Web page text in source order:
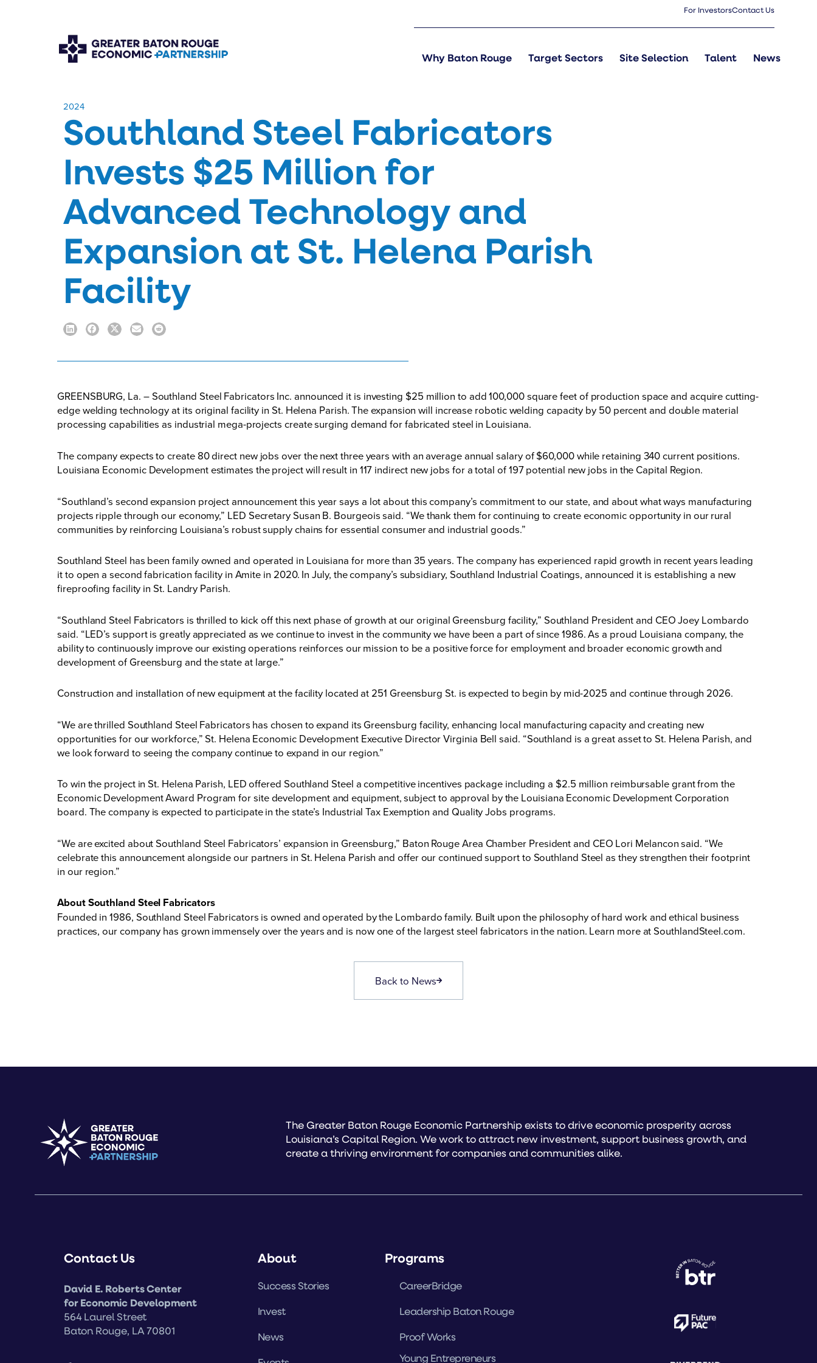
For InvestorsContact Us
Why Baton Rouge Target Sectors Site Selection Talent News
​2024
Southland Steel Fabricators
Invests $25 Million for
Advanced Technology and
Expansion at St. Helena Parish
Facility
GREENSBURG, La. – Southland Steel Fabricators Inc. announced it is investing $25 million to add 100,000 square feet of production space and acquire cutting-
edge welding technology at its original facility in St. Helena Parish. The expansion will increase robotic welding capacity by 50 percent and double material
processing capabilities as industrial mega-projects create surging demand for fabricated steel in Louisiana.
The company expects to create 80 direct new jobs over the next three years with an average annual salary of $60,000 while retaining 340 current positions.
Louisiana Economic Development estimates the project will result in 117 indirect new jobs for a total of 197 potential new jobs in the Capital Region.
“Southland’s second expansion project announcement this year says a lot about this company’s commitment to our state, and about what ways manufacturing
projects ripple through our economy,” LED Secretary Susan B. Bourgeois said. “We thank them for continuing to create economic opportunity in our rural
communities by reinforcing Louisiana’s robust supply chains for essential consumer and industrial goods.”
Southland Steel has been family owned and operated in Louisiana for more than 35 years. The company has experienced rapid growth in recent years leading
it to open a second fabrication facility in Amite in 2020. In July, the company’s subsidiary, Southland Industrial Coatings, announced it is establishing a new
fireproofing facility in St. Landry Parish.
“Southland Steel Fabricators is thrilled to kick off this next phase of growth at our original Greensburg facility,” Southland President and CEO Joey Lombardo
said. “LED’s support is greatly appreciated as we continue to invest in the community we have been a part of since 1986. As a proud Louisiana company, the
ability to continuously improve our existing operations reinforces our mission to be a positive force for employment and broader economic growth and
development of Greensburg and the state at large.”
Construction and installation of new equipment at the facility located at 251 Greensburg St. is expected to begin by mid-2025 and continue through 2026.
“We are thrilled Southland Steel Fabricators has chosen to expand its Greensburg facility, enhancing local manufacturing capacity and creating new
opportunities for our workforce,” St. Helena Economic Development Executive Director Virginia Bell said. “Southland is a great asset to St. Helena Parish, and
we look forward to seeing the company continue to expand in our region.”
To win the project in St. Helena Parish, LED offered Southland Steel a competitive incentives package including a $2.5 million reimbursable grant from the
Economic Development Award Program for site development and equipment, subject to approval by the Louisiana Economic Development Corporation
board. The company is expected to participate in the state’s Industrial Tax Exemption and Quality Jobs programs.
“We are excited about Southland Steel Fabricators’ expansion in Greensburg,” Baton Rouge Area Chamber President and CEO Lori Melancon said. “We
celebrate this announcement alongside our partners in St. Helena Parish and offer our continued support to Southland Steel as they strengthen their footprint
in our region.”
About Southland Steel Fabricators
Founded in 1986, Southland Steel Fabricators is owned and operated by the Lombardo family. Built upon the philosophy of hard work and ethical business
practices, our company has grown immensely over the years and is now one of the largest steel fabricators in the nation. Learn more atSouthlandSteel.com.
Back to News
The Greater Baton Rouge Economic Partnership exists to drive economic prosperity across
Louisiana’s Capital Region. We work to attract new investment, support business growth, and
create a thriving environment for companies and communities alike.
Contact Us
David E. Roberts Center
for Economic Development
564 Laurel Street
Baton Rouge, LA 70801
About
Success Stories
Invest
News
Programs
CareerBridge
Leadership Baton Rouge
Proof Works
Young Entrepreneurs